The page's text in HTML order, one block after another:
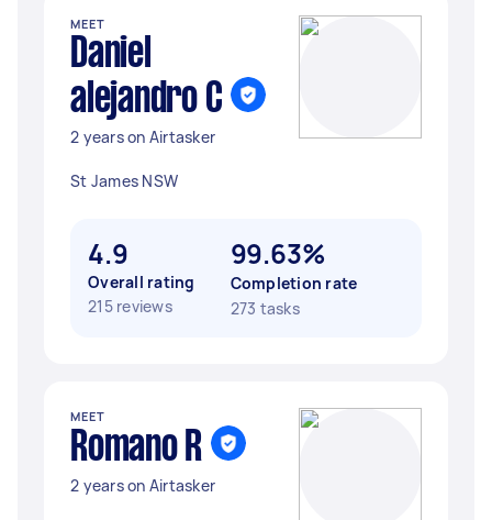
MEET
Daniel
alejandro C
2 years on Airtasker
St James NSW
4.9
Overall rating
215 reviews
99.63%
Completion rate
273 tasks
MEET
Romano R
2 years on Airtasker